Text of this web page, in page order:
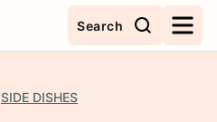
Search
SIDE DISHES